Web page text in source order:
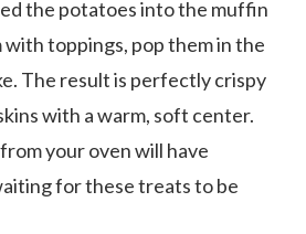
the potatoes into the muffin
toppings, pop them in the
The result is perfectly crispy
with a warm, soft center.
your oven will have
for these treats to be